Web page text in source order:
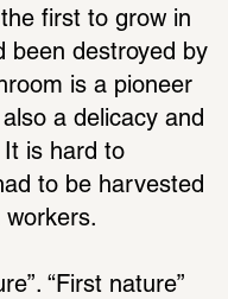
first to grow in
been destroyed by
is a pioneer
a delicacy and
It is hard to
to be harvested
workers.
“First nature”